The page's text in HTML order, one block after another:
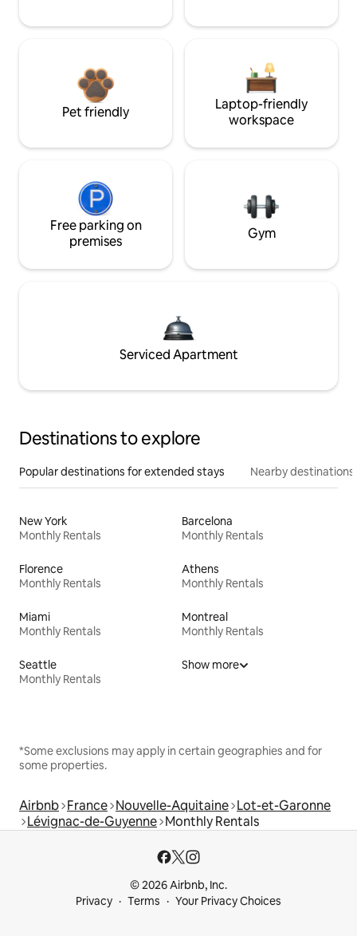
Pet friendly
Laptop-friendly
workspace
Free parking on
premises
Gym
Serviced Apartment
Destinations to explore
Popular destinations for extended stays Nearby destinations
New York
Monthly Rentals
Barcelona
Monthly Rentals
Florence
Monthly Rentals
Athens
Monthly Rentals
Miami
Monthly Rentals
Montreal
Monthly Rentals
Seattle
Monthly Rentals
Show more
*Some exclusions may apply in certain geographies and for
some properties.
Airbnb France Nouvelle-Aquitaine Lot-et-Garonne
Lévignac-de-Guyenne Monthly Rentals
© 2026 Airbnb, Inc.
Privacy
Terms Your Privacy Choices